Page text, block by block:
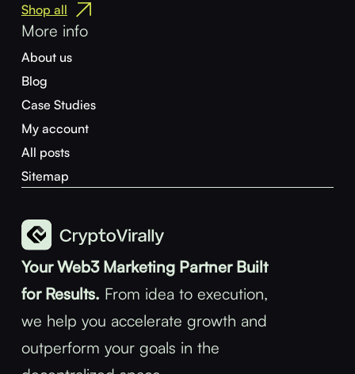
Your Web3 Marketing Partner Built
for Results. From idea to execution,
we help you accelerate growth and
outperform your goals in the
Shop all
More info
About us
Blog
Case Studies
My account
All posts
Sitemap